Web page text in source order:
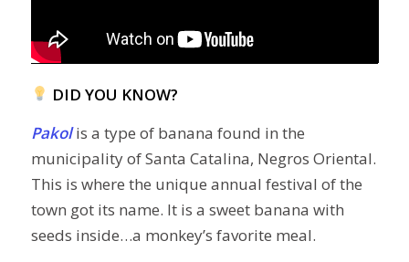
DID YOU KNOW?
Pakolis a type of banana found in the
municipality of Santa Catalina, Negros Oriental.
This is where the unique annual festival of the
town got its name. It is a sweet banana with
seeds inside…a monkey’s favorite meal.